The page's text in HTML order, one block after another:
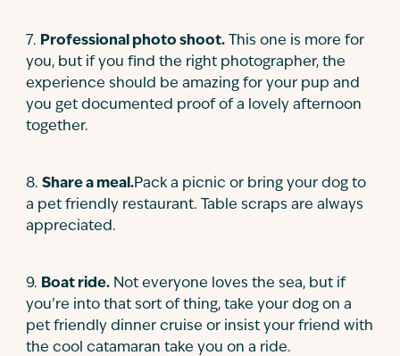
7. Professional photo shoot. This one is more for
you, but if you find the right photographer, the
experience should be amazing for your pup and
you get documented proof of a lovely afternoon
together.
8. Share a meal.Pack a picnic or bring your dog to
a pet friendly restaurant. Table scraps are always
appreciated.
9. Boat ride. Not everyone loves the sea, but if
you’re into that sort of thing, take your dog on a
pet friendly dinner cruise or insist your friend with
the cool catamaran take you on a ride.